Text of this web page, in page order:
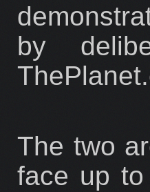
by
The two
face up